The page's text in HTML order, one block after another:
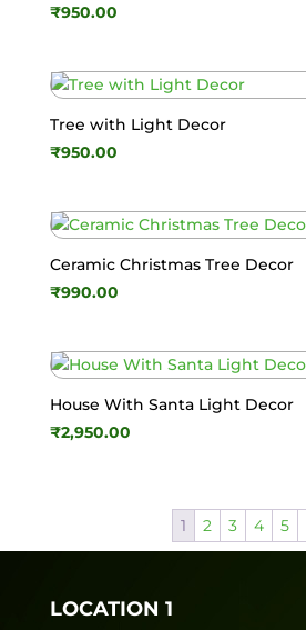
₹950.00
Tree with Light Decor
₹950.00
Ceramic Christmas Tree Decor
₹990.00
House With Santa Light Decor
₹2,950.00
1 2 3 4 5
LOCATION 1